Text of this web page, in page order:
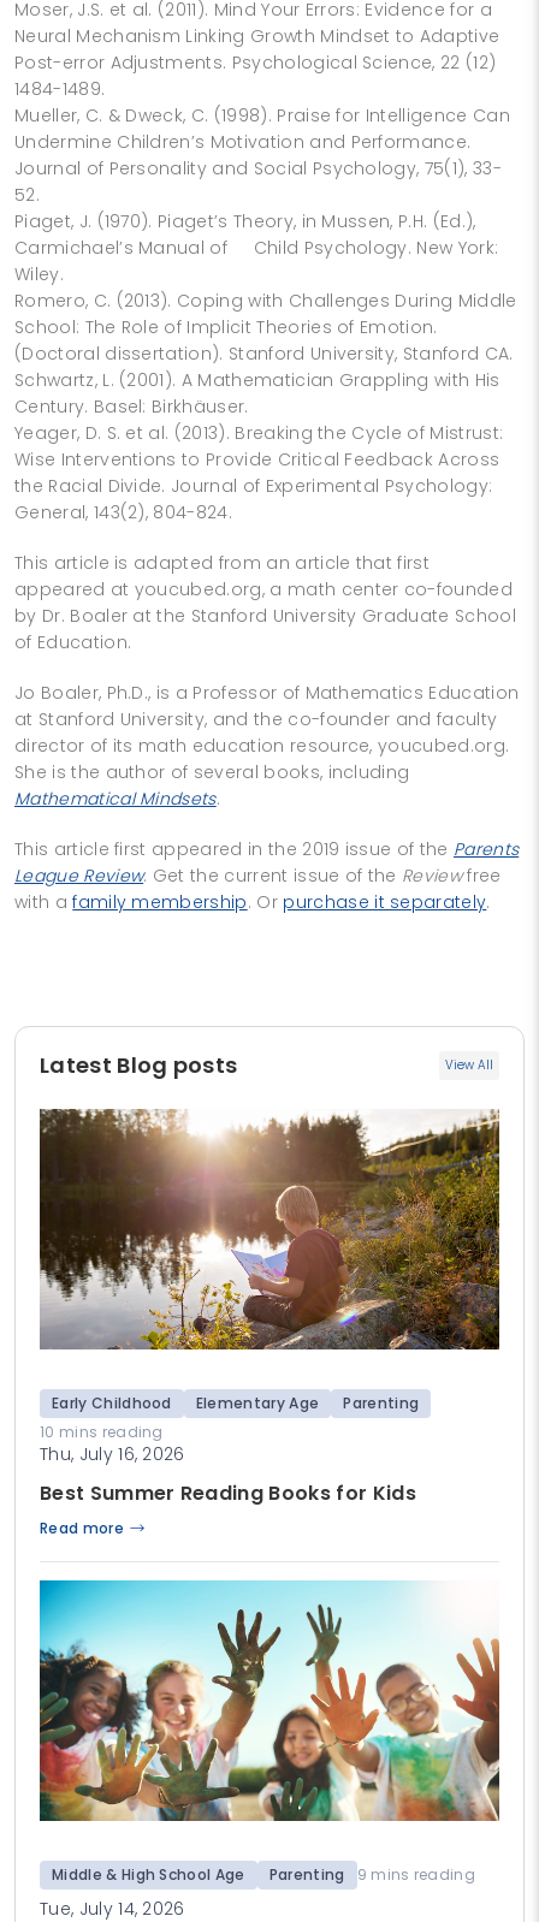
Moser, J.S. et al. (2011). Mind Your Errors: Evidence for a
Neural Mechanism Linking Growth Mindset to Adaptive
Post-error Adjustments. Psychological Science, 22 (12)
1484-1489.
Mueller, C. & Dweck, C. (1998). Praise for Intelligence Can
Undermine Children’s Motivation and Performance.
Journal of Personality and Social Psychology, 75(1), 33-
52.
Piaget, J. (1970). Piaget’s Theory, in Mussen, P.H. (Ed.),
Carmichael’s Manual of Child Psychology. New York:
Wiley.
Romero, C. (2013). Coping with Challenges During Middle
School: The Role of Implicit Theories of Emotion.
(Doctoral dissertation). Stanford University, Stanford CA.
Schwartz, L. (2001). A Mathematician Grappling with His
Century. Basel: Birkhäuser.
Yeager, D. S. et al. (2013). Breaking the Cycle of Mistrust:
Wise Interventions to Provide Critical Feedback Across
the Racial Divide. Journal of Experimental Psychology:
General, 143(2), 804-824.
This article is adapted from an article that first
appeared at youcubed.org, a math center co-founded
by Dr. Boaler at the Stanford University Graduate School
of Education.
Jo Boaler, Ph.D., is a Professor of Mathematics Education
at Stanford University, and the co-founder and faculty
director of its math education resource, youcubed.org.
She is the author of several books, including
Mathematical Mindsets.
This article first appeared in the 2019 issue of the Parents
League Review. Get the current issue of the Reviewfree
with afamily membership. Or purchase it separately.
Latest Blog posts View All
Early Childhood Elementary Age
Parenting
10 mins reading
Thu, July 16, 2026
Best Summer Reading Books for Kids
Read more
Middle & High School Age Parenting 9 mins reading
Tue, July 14, 2026